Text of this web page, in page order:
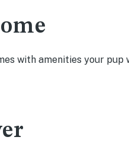
with amenities your